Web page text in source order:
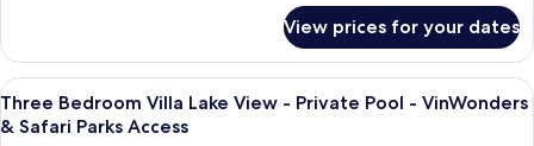
&
Safari
Parks
Access
Ocean
View
Twin
Bed
View prices for your dates
View
all
A modern house with a paved
17
Three Bedroom Villa Lake View - Private Pool - VinWonders
& Safari Parks Access